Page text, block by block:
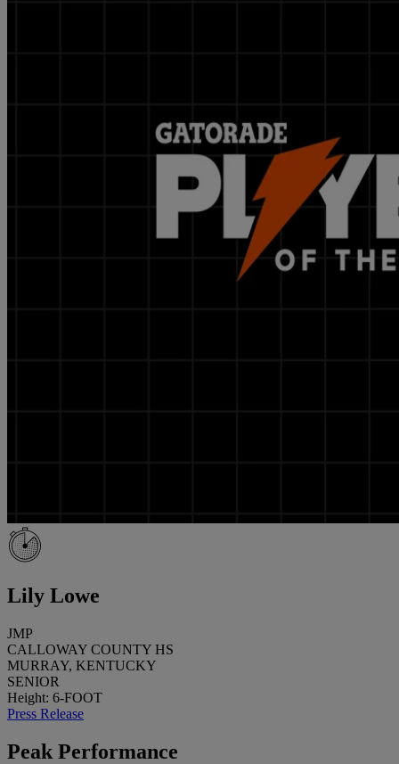
Lily Lowe
JMP
CALLOWAY COUNTY HS
MURRAY, KENTUCKY
SENIOR
Height: 6-FOOT
Press Release
Peak Performance